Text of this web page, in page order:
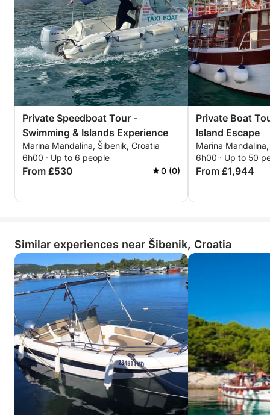
Private Speedboat Tour -
Swimming & Islands Experience
Marina Mandalina, Šibenik, Croatia
6h00 · Up to 6 people
From £530 0 (0)
Private Boat
Island Escape
Marina
6h00 · Up to 50
From £1,944
Similar experiences near Šibenik, Croatia